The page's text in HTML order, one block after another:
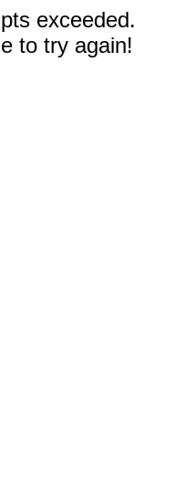
exceeded.
to try again!